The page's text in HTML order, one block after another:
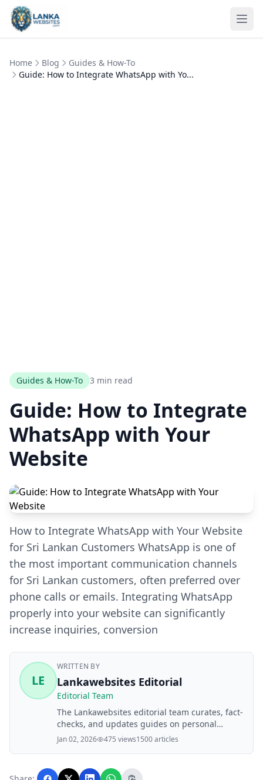
Skip to content
Home Blog
Guides & How-To
Guide: How to Integrate WhatsApp with Yo...
Guides & How-To 3 min read
Guide: How to Integrate
WhatsApp with Your
Website
How to Integrate WhatsApp with Your Website
for Sri Lankan Customers WhatsApp is one of
the most important communication channels
for Sri Lankan customers, often preferred over
phone calls or emails. Integrating WhatsApp
properly into your website can significantly
increase inquiries, conversion
LE
WRITTEN BY
Lankawebsites Editorial
Editorial Team
The Lankawebsites editorial team curates, fact-
checks, and updates guides on personal
finance, property, health, immigration, legal,
business, and lifestyle topics relevant to
with AI assistance and reviewed by the
Jan 02, 2026 475 views1500 articles